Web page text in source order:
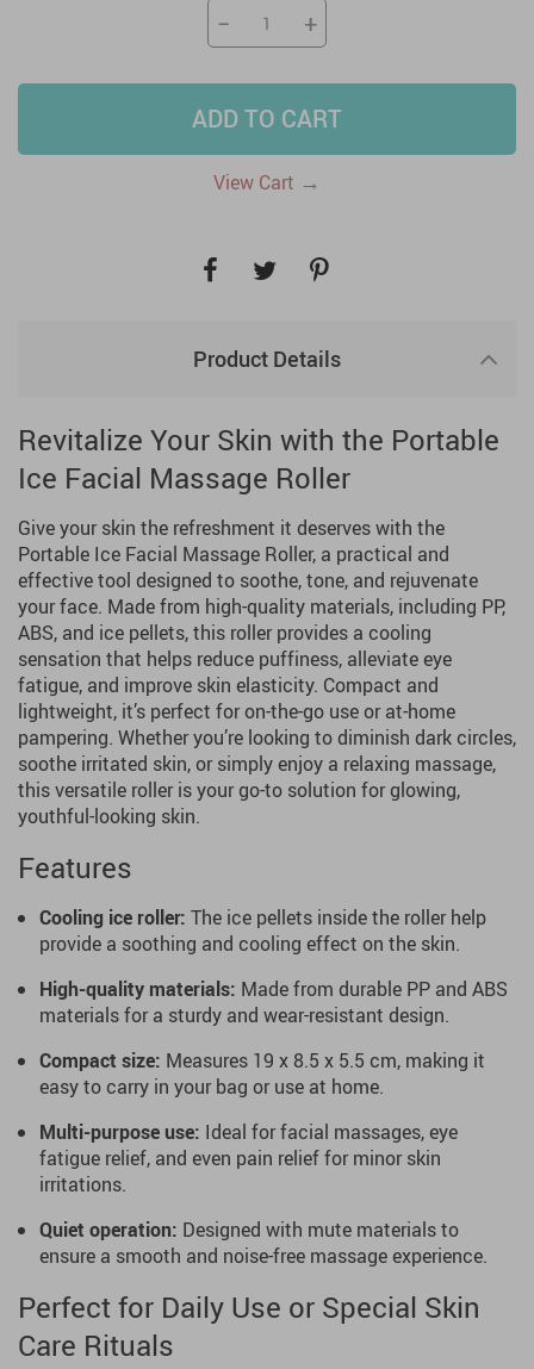
− +
ADD TO CART
View Cart →
Product Details
Revitalize Your Skin with the Portable
Ice Facial Massage Roller
Give your skin the refreshment it deserves with the
Portable Ice Facial Massage Roller, a practical and
effective tool designed to soothe, tone, and rejuvenate
your face. Made from high-quality materials, including PP,
ABS, and ice pellets, this roller provides a cooling
sensation that helps reduce puffiness, alleviate eye
fatigue, and improve skin elasticity. Compact and
lightweight, it’s perfect for on-the-go use or at-home
pampering. Whether you’re looking to diminish dark circles,
soothe irritated skin, or simply enjoy a relaxing massage,
this versatile roller is your go-to solution for glowing,
youthful-looking skin.
Features
Cooling ice roller: The ice pellets inside the roller help
provide a soothing and cooling effect on the skin.
High-quality materials: Made from durable PP and ABS
materials for a sturdy and wear-resistant design.
Compact size: Measures 19 x 8.5 x 5.5 cm, making it
easy to carry in your bag or use at home.
Multi-purpose use: Ideal for facial massages, eye
fatigue relief, and even pain relief for minor skin
irritations.
Quiet operation: Designed with mute materials to
ensure a smooth and noise-free massage experience.
Perfect for Daily Use or Special Skin
Care Rituals